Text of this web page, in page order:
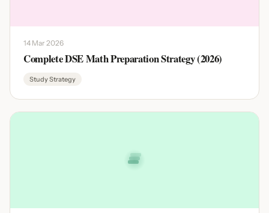
14 Mar 2026
Complete DSE Math Preparation Strategy (2026)
Study Strategy